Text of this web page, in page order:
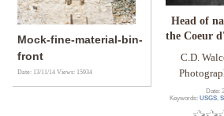
Mock-fine-material-bin-
front
Date: 13/11/14Views: 15934
Head of
the Coeur
C.D.
Date:
Keywords:USGS,